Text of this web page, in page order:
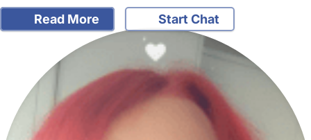
Read More Start Chat